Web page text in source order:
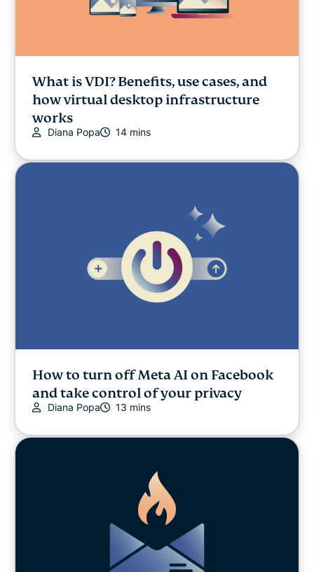
What is VDI? Benefits, use cases, and
how virtual desktop infrastructure
works
Diana Popa 14 mins
How to turn off Meta AI on Facebook
and take control of your privacy
Diana Popa 13 mins